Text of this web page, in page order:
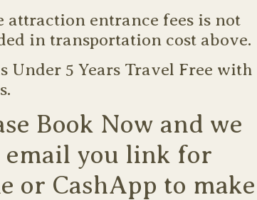
attraction entrance fees is not
in transportation cost above.
Under 5 Years Travel Free with
Book Now and we
you link for
or CashApp to make